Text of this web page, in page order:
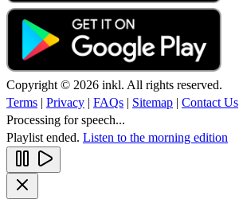
Copyright © 2026 inkl. All rights reserved.
Terms | Privacy | FAQs | Sitemap | Contact Us
Processing for speech...
Playlist ended. Listen to the morning edition